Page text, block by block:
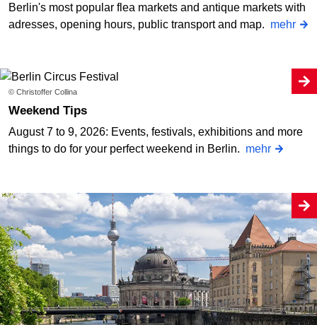
Berlin's most popular flea markets and antique markets with
adresses, opening hours, public transport and map. mehr
© Christoffer Collina
Weekend Tips
August 7 to 9, 2026: Events, festivals, exhibitions and more
things to do for your perfect weekend in Berlin. mehr